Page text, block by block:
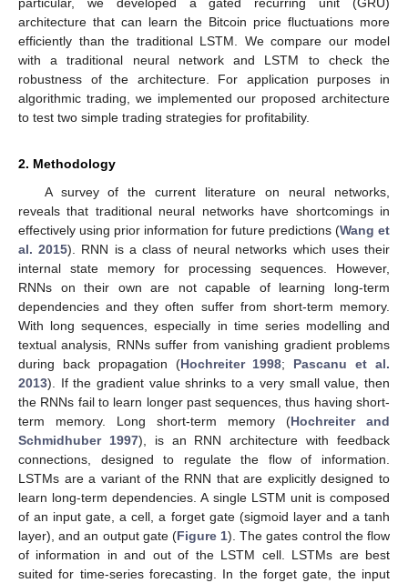
architecture that can learn the Bitcoin price fluctuations more
efficiently than the traditional LSTM. We compare our model
with a traditional neural network and LSTM to check the
robustness of the architecture. For application purposes in
algorithmic trading, we implemented our proposed architecture
to test two simple trading strategies for profitability.
2. Methodology
A survey of the current literature on neural networks,
reveals that traditional neural networks have shortcomings in
effectively using prior information for future predictions (Wang et
al. 2015). RNN is a class of neural networks which uses their
internal state memory for processing sequences. However,
RNNs on their own are not capable of learning long-term
dependencies and they often suffer from short-term memory.
With long sequences, especially in time series modelling and
textual analysis, RNNs suffer from vanishing gradient problems
during back propagation (Hochreiter 1998; Pascanu et al.
2013). If the gradient value shrinks to a very small value, then
the RNNs fail to learn longer past sequences, thus having short-
term memory. Long short-term memory (Hochreiter and
Schmidhuber 1997), is an RNN architecture with feedback
connections, designed to regulate the flow of information.
LSTMs are a variant of the RNN that are explicitly designed to
learn long-term dependencies. A single LSTM unit is composed
of an input gate, a cell, a forget gate (sigmoid layer and a tanh
layer), and an output gate (Figure 1). The gates control the flow
of information in and out of the LSTM cell. LSTMs are best
suited for time-series forecasting. In the forget gate, the input